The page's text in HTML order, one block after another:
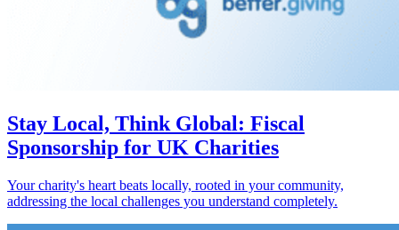
Stay Local, Think Global: Fiscal
Sponsorship for UK Charities
Your charity's heart beats locally, rooted in your community,
addressing the local challenges you understand completely.